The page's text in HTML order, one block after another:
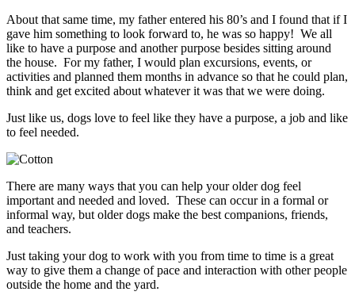
About that same time, my father entered his 80’s and I found that if I
gave him something to look forward to, he was so happy! We all
like to have a purpose and another purpose besides sitting around
the house. For my father, I would plan excursions, events, or
activities and planned them months in advance so that he could plan,
think and get excited about whatever it was that we were doing.
Just like us, dogs love to feel like they have a purpose, a job and like
to feel needed.
There are many ways that you can help your older dog feel
important and needed and loved. These can occur in a formal or
informal way, but older dogs make the best companions, friends,
and teachers.
Just taking your dog to work with you from time to time is a great
way to give them a change of pace and interaction with other people
outside the home and the yard.